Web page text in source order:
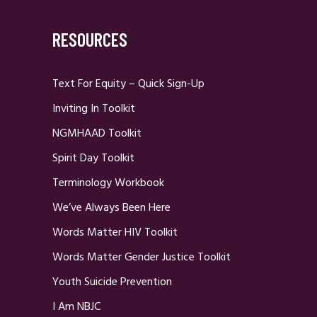
RESOURCES
Text For Equity – Quick Sign-Up
Inviting In Toolkit
NGMHAAD Toolkit
Spirit Day Toolkit
Terminology Workbook
We’ve Always Been Here
Words Matter HIV Toolkit
Words Matter Gender Justice Toolkit
Youth Suicide Prevention
I Am NBJC